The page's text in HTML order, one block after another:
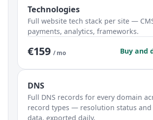
Technologies
Full website tech stack per site —
payments, analytics, frameworks.
€159 / mo Buy and
DNS
Full DNS records for every domain
record types — resolution status
data, exported daily.